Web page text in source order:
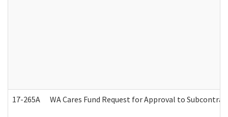
17-265A WA Cares Fund Request for Approval to